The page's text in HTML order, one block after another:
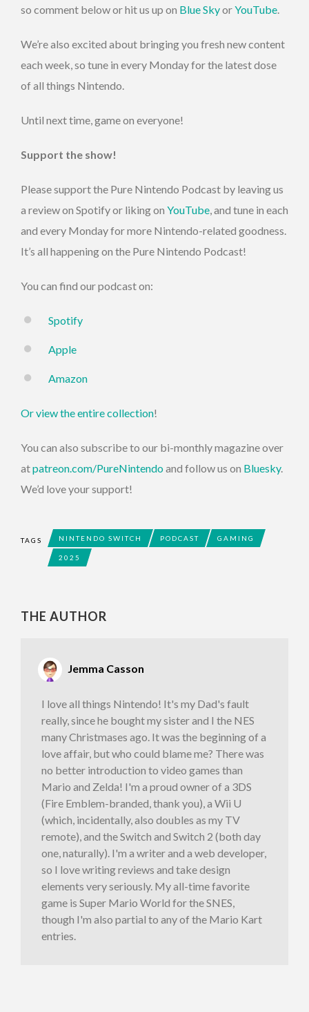
so comment below or hit us up on Blue SkyorYouTube
We’re also excited about bringing you fresh new content
each week, so tune in every Monday for the latest dose
of all things Nintendo.
Until next time, game on everyone!
Support the show!
Please support the Pure Nintendo Podcast by leaving us
a review on Spotify or liking on YouTube , and tune in each
and every Monday for more Nintendo-related goodness.
It’s all happening on the Pure Nintendo Podcast!
You can find our podcast on:
Spotify
Apple
Amazon
Or view the entire collection!
You can also subscribe to our bi-monthly magazine over
atpatreon.com/PureNintendoand follow us on Bluesky.
We’d love your support!
TAGS NINTENDO SWITCH PODCAST GAMING
2025
THE AUTHOR
Jemma Casson
I love all things Nintendo! It's my Dad's fault
really, since he bought my sister and I the NES
many Christmases ago. It was the beginning of a
love affair, but who could blame me? There was
no better introduction to video games than
Mario and Zelda! I'm a proud owner of a 3DS
(Fire Emblem-branded, thank you), a Wii U
(which, incidentally, also doubles as my TV
remote), and the Switch and Switch 2 (both day
one, naturally). I'm a writer and a web developer,
so I love writing reviews and take design
elements very seriously. My all-time favorite
game is Super Mario World for the SNES,
though I'm also partial to any of the Mario Kart
entries.